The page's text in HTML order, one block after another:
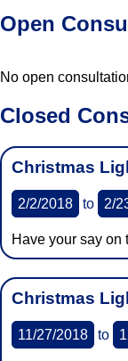
Open
No open
Closed
Christmas
2/2/2018 to 2/
Have your say on
Christmas
11/27/2018 to